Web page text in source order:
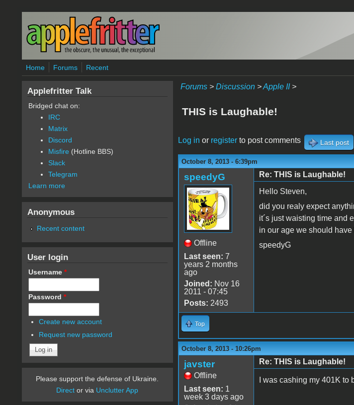
Skip to main content
Home Forums Recent
Forums> Discussion>Apple II>
THIS is Laughable!
Log in or registerto post comments Last post
October 8, 2013 - 6:39pm
speedyG
Offline
Last seen: 7
years 2 months
ago
Joined: Nov 16
2011 - 07:45
Posts: 2493
Re: THIS is Laughable!
Hello Steven,
did you realy expect
it´s just waisting time and
in our age we should
speedyG
Top
October 8, 2013 - 10:26pm
javster
Offline
Last seen: 1
week 3 days ago
Re: THIS is Laughable!
I was cashing my 401K
Applefritter Talk
Bridged chat on:
IRC
Matrix
Discord
Misfire (Hotline BBS)
Slack
Telegram
Learn more
Anonymous
Recent content
User login
Username *
Password *
Create new account
Request new password
Please support the defense of Ukraine.
Direct or via Unclutter App